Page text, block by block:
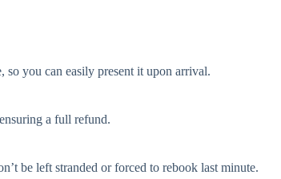
you can easily present it upon arrival.
a full refund.
be left stranded or forced to rebook last minute.